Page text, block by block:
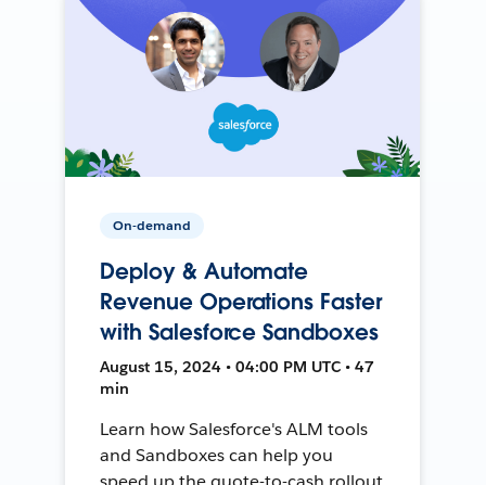
On-demand
Deploy & Automate
Revenue Operations Faster
with Salesforce Sandboxes
August 15, 2024 • 04:00 PM UTC • 47
min
Learn how Salesforce's ALM tools
and Sandboxes can help you